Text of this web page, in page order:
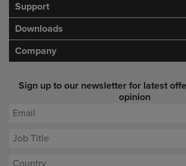
Support
Downloads
Company
Sign up to our newsletter for latest
opinion